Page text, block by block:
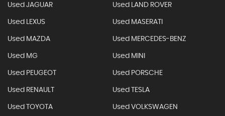
Used JAGUAR Used LAND ROVER
Used LEXUS Used MASERATI
Used MAZDA Used MERCEDES-BENZ
Used MG Used MINI
Used PEUGEOT Used PORSCHE
Used RENAULT Used TESLA
Used TOYOTA Used VOLKSWAGEN